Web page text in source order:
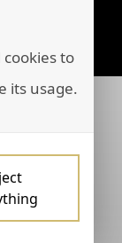
to
its usage.